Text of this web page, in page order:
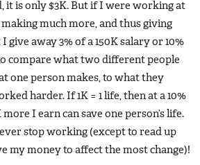
it is only $3K. But if I were working at
making much more, and thus giving
give away 3% of a 150K salary or 10%
compare what two different people
one person makes, to what they
harder. If 1K = 1 life, then at a 10%
I earn can save one person’s life.
stop working (except to read up
my money to affect the most change)!